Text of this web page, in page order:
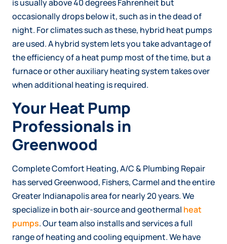
is usually above 40 degrees Fahrenheit but
occasionally drops below it, such as in the dead of
night. For climates such as these, hybrid heat pumps
are used. A hybrid system lets you take advantage of
the efficiency of a heat pump most of the time, but a
furnace or other auxiliary heating system takes over
when additional heating is required.
Your Heat Pump
Professionals in
Greenwood
Complete Comfort Heating, A/C & Plumbing Repair
has served Greenwood, Fishers, Carmel and the entire
Greater Indianapolis area for nearly 20 years. We
specialize in both air-source and geothermal heat
pumps. Our team also installs and services a full
range of heating and cooling equipment. We have